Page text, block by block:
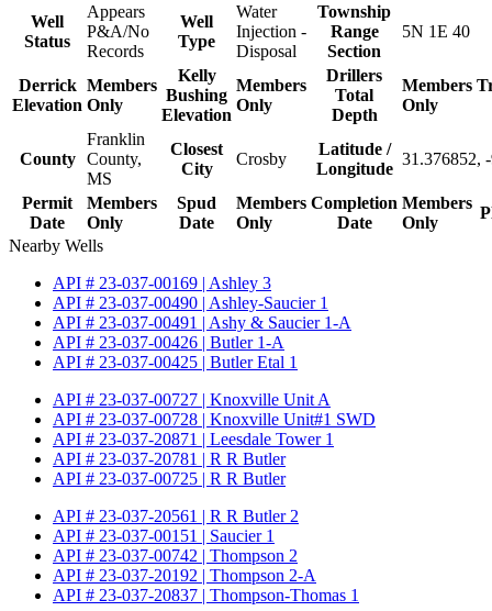
Well
Status
Appears
P&A/No
Records
Well
Type
Water
Injection -
Disposal
Township
Range
Section
5N 1E 40
Derrick
Elevation
Members
Only
Kelly
Bushing
Elevation
Members
Only
Drillers
Total
Depth
Members
Only
County
Franklin
County,
MS
Closest
City
Crosby
Latitude /
Longitude
31.376852,
Permit
Date
Members
Only
Spud
Date
Members
Only
Completion
Date
Members
Only
Nearby Wells
API # 23-037-00169 | Ashley 3
API # 23-037-00490 | Ashley-Saucier 1
API # 23-037-00491 | Ashy & Saucier 1-A
API # 23-037-00426 | Butler 1-A
API # 23-037-00425 | Butler Etal 1
API # 23-037-00727 | Knoxville Unit A
API # 23-037-00728 | Knoxville Unit#1 SWD
API # 23-037-20871 | Leesdale Tower 1
API # 23-037-20781 | R R Butler
API # 23-037-00725 | R R Butler
API # 23-037-20561 | R R Butler 2
API # 23-037-00151 | Saucier 1
API # 23-037-00742 | Thompson 2
API # 23-037-20192 | Thompson 2-A
API # 23-037-20837 | Thompson-Thomas 1